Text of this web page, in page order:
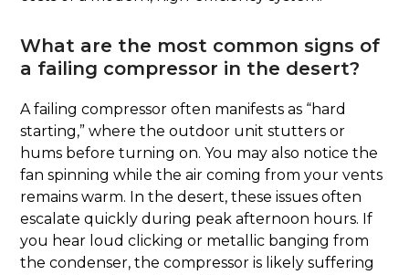
What are the most common signs of
a failing compressor in the desert?
A failing compressor often manifests as “hard
starting,” where the outdoor unit stutters or
hums before turning on. You may also notice the
fan spinning while the air coming from your vents
remains warm. In the desert, these issues often
escalate quickly during peak afternoon hours. If
you hear loud clicking or metallic banging from
the condenser, the compressor is likely suffering